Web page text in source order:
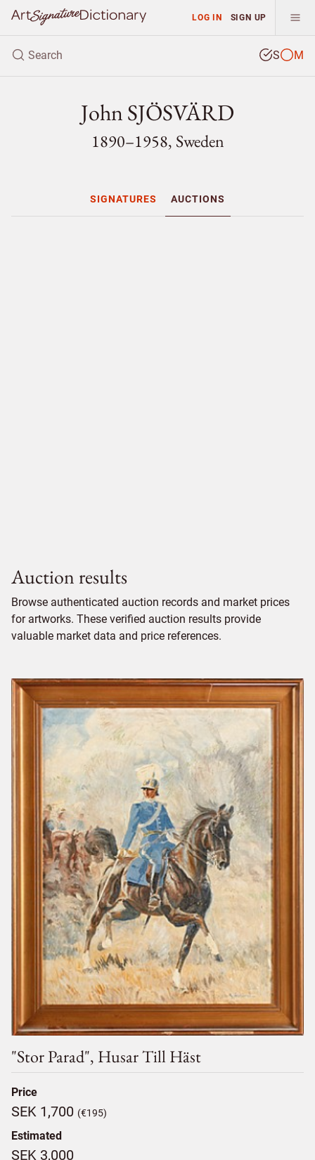
LOG IN SIGN UP
S M
John SJÖSVÄRD
1890–1958, Sweden
SIGNATURES AUCTIONS
Auction results
Browse authenticated auction records and market prices
for artworks. These verified auction results provide
valuable market data and price references.
"stor Parad", Husar Till Häst
Price
SEK 1,700 (€195)
Estimated
SEK 3,000